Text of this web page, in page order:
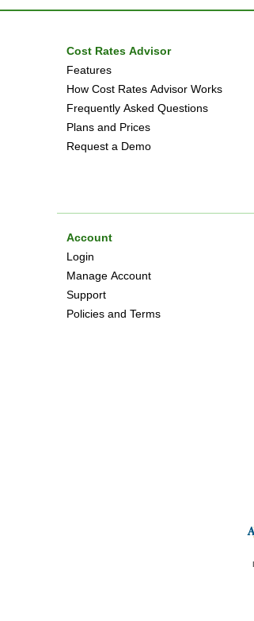
Cost Rates Advisor
Features
How Cost Rates Advisor Works
Frequently Asked Questions
Plans and Prices
Request a Demo
Account
Login
Manage Account
Support
Policies and Terms